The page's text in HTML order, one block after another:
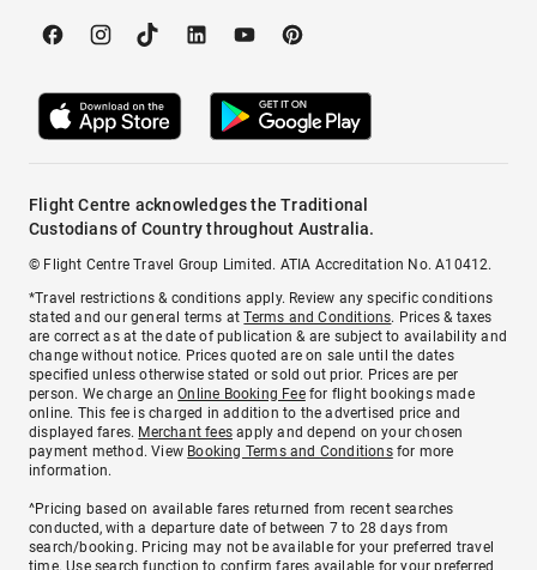
Flight Centre acknowledges the Traditional
Custodians of Country throughout Australia.
© Flight Centre Travel Group Limited. ATIA Accreditation No. A10412.
*Travel restrictions & conditions apply. Review any specific conditions
stated and our general terms atTerms and Conditions. Prices & taxes
are correct as at the date of publication & are subject to availability and
change without notice. Prices quoted are on sale until the dates
specified unless otherwise stated or sold out prior. Prices are per
person. We charge anOnline Booking Feefor flight bookings made
online. This fee is charged in addition to the advertised price and
displayed fares. Merchant fees apply and depend on your chosen
payment method. View Booking Terms and Conditionsfor more
information.
^Pricing based on available fares returned from recent searches
conducted, with a departure date of between 7 to 28 days from
search/booking. Pricing may not be available for your preferred travel
time. Use search function to confirm fares available for your preferred